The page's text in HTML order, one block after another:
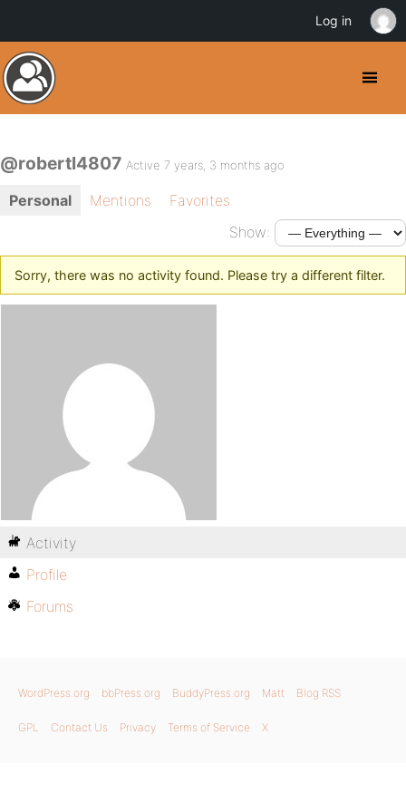
@robertl4807 Active 7 years, 3 months ago
Personal Mentions
Favorites
Show:
Sorry, there was no activity found. Please try a different filter.
Activity
Profile
Forums
WordPress.org bbPress.org BuddyPress.org Matt Blog RSS
GPL Contact Us Privacy Terms of Service X
Log in